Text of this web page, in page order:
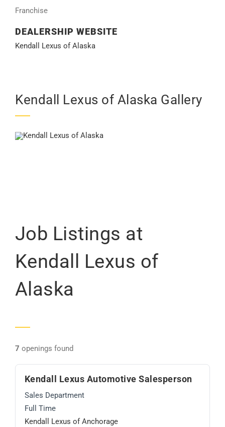
Franchise
DEALERSHIP WEBSITE
Kendall Lexus of Alaska
Kendall Lexus of Alaska Gallery
Job Listings at
Kendall Lexus of
Alaska
7 openings found
Kendall Lexus Automotive Salesperson
Sales Department
Full Time
Kendall Lexus of Anchorage